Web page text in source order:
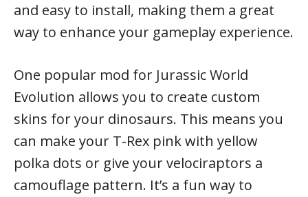
and easy to install, making them a great
way to enhance your gameplay experience.
One popular mod for Jurassic World
Evolution allows you to create custom
skins for your dinosaurs. This means you
can make your T-Rex pink with yellow
polka dots or give your velociraptors a
camouflage pattern. It’s a fun way to